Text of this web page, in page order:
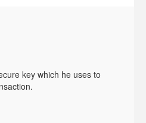
key which he uses to